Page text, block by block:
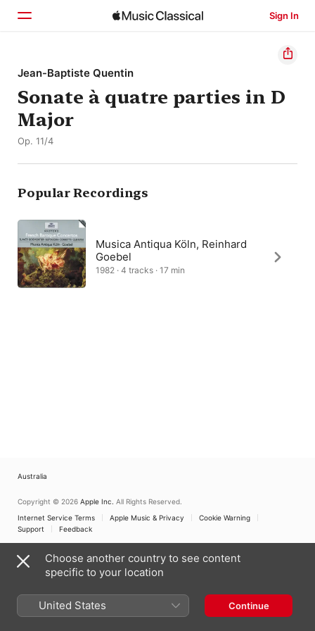
Sign In
Home
Browse
Search
Jean-Baptiste Quentin
Sonate à quatre parties in D
Major
Op. 11/4
Popular Recordings
Musica Antiqua Köln, Reinhard
Goebel
1982 · 4 tracks · 17 min
Australia
Copyright © 2026 Apple Inc. All Rights Reserved.
Internet Service Terms
Apple Music & Privacy
Cookie Warning
Support
Feedback
Choose another country to see content
specific to your location
United States Continue